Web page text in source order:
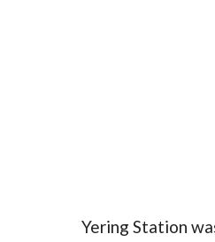
Yering Station